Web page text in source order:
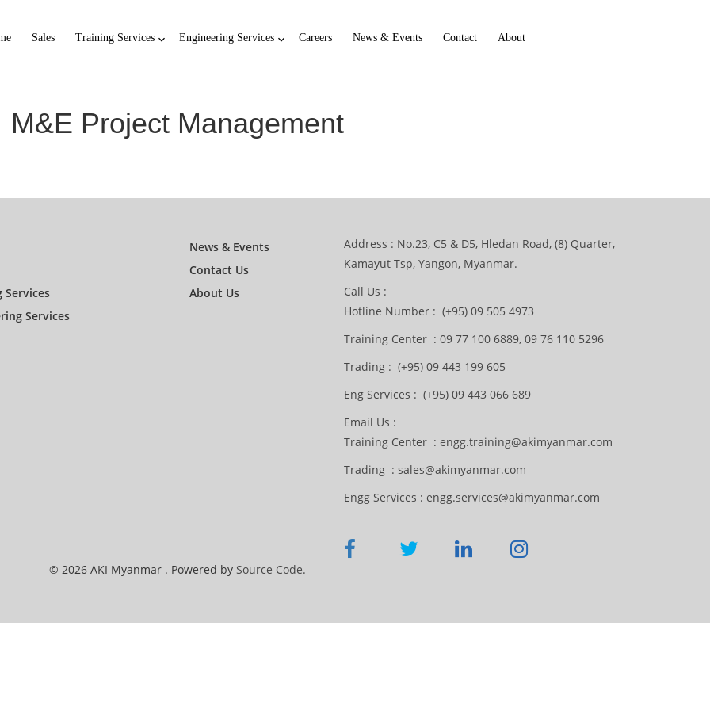
Sales Training Services Engineering Services Careers News & Events Contact About
M&E Project Management
Services
Services
News & Events
Contact Us
About Us
Address : No.23, C5 & D5, Hledan Road, (8) Quarter,
Kamayut Tsp, Yangon, Myanmar.
Call Us :
Hotline Number : (+95) 09 505 4973
Training Center : 09 77 100 6889, 09 76 110 5296
Trading : (+95) 09 443 199 605
Eng Services : (+95) 09 443 066 689
Email Us :
Training Center : engg.training@akimyanmar.com
Trading : sales@akimyanmar.com
Engg Services : engg.services@akimyanmar.com
© 2026 AKI Myanmar . Powered by Source Code.